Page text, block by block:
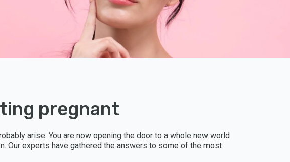
pregnant
arise. You are now opening the door to a whole new world
Our experts have gathered the answers to some of the most